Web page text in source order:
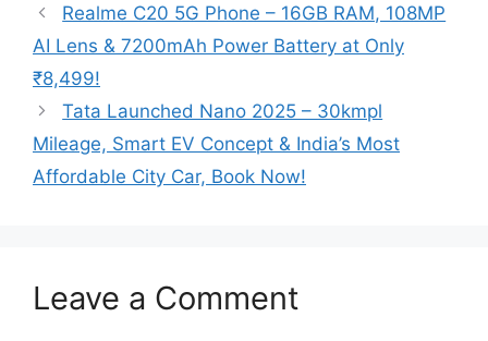
Realme C20 5G Phone – 16GB RAM, 108MP
AI Lens & 7200mAh Power Battery at Only
₹8,499!
Tata Launched Nano 2025 – 30kmpl
Mileage, Smart EV Concept & India’s Most
Affordable City Car, Book Now!
Leave a Comment